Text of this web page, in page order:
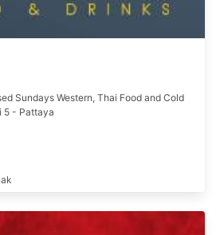
Sundays Western, Thai Food and Cold
5 - Pattaya